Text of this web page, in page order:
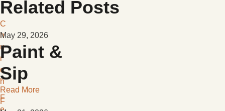
Related Posts
C
h
u
r
c
h
F
e
May 29, 2026
Paint &
Sip
Read More
F